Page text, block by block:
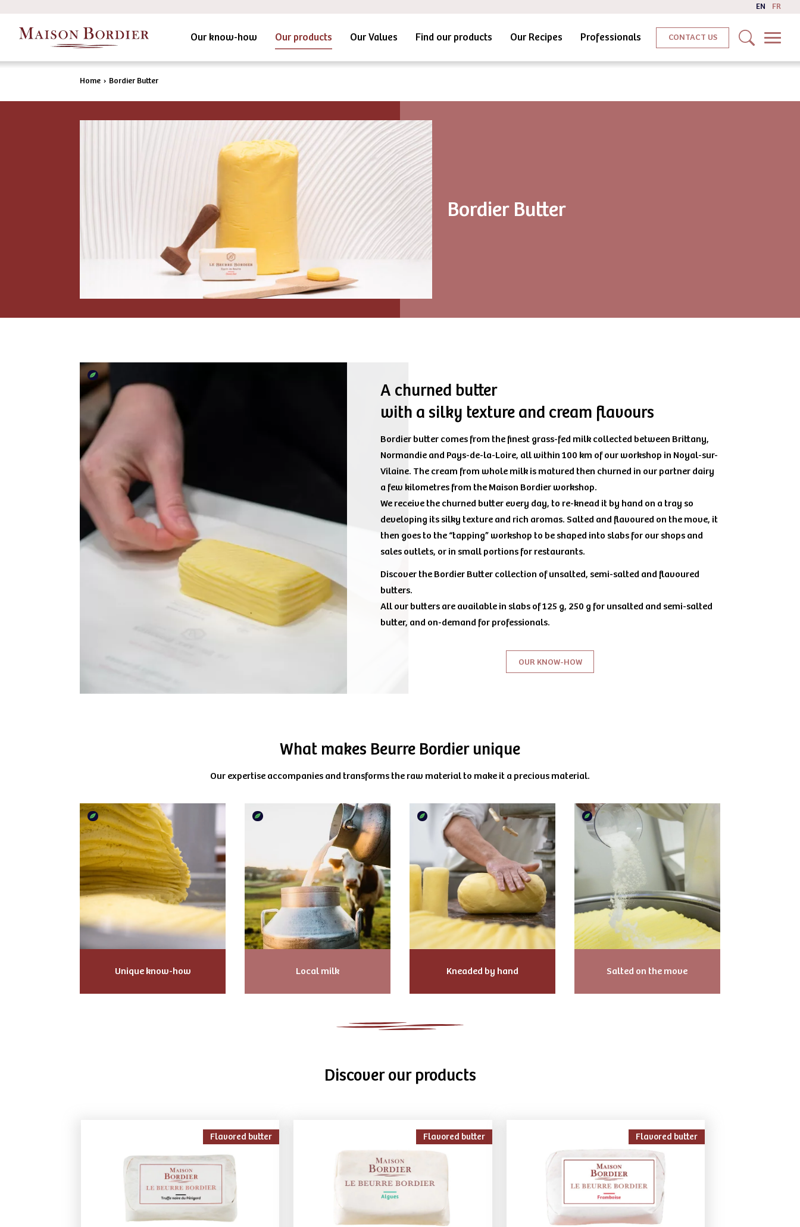
EN FR
Our know-how Our products Our Values Find our products Our Recipes Professionals CONTACT US
Home › Bordier Butter
Bordier Butter
A churned butter
with a silky texture and cream flavours
Bordier butter comes from the finest grass-fed milk collected between Brittany,
Normandie and Pays-de-la-Loire, all within 100 km of our workshop in Noyal-sur-
Vilaine. The cream from whole milk is matured then churned in our partner dairy
a few kilometres from the Maison Bordier workshop.
We receive the churned butter every day, to re-knead it by hand on a tray so
developing its silky texture and rich aromas. Salted and flavoured on the move, it
then goes to the “tapping” workshop to be shaped into slabs for our shops and
sales outlets, or in small portions for restaurants.
Discover the Bordier Butter collection of unsalted, semi-salted and flavoured
butters.
All our butters are available in slabs of 125 g, 250 g for unsalted and semi-salted
butter, and on-demand for professionals.
OUR KNOW-HOW
What makes Beurre Bordier unique
Our expertise accompanies and transforms the raw material to make it a precious material.
Unique know-how Local milk Kneaded by hand Salted on the move
Discover our products
Flavored butter Flavored butter Flavored butter